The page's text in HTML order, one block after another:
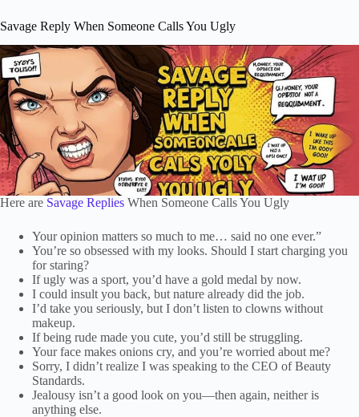
Savage Reply When Someone Calls You Ugly
Here are Savage Replies When Someone Calls You Ugly
Your opinion matters so much to me… said no one ever.”
You’re so obsessed with my looks. Should I start charging you
for staring?
If ugly was a sport, you’d have a gold medal by now.
I could insult you back, but nature already did the job.
I’d take you seriously, but I don’t listen to clowns without
makeup.
If being rude made you cute, you’d still be struggling.
Your face makes onions cry, and you’re worried about me?
Sorry, I didn’t realize I was speaking to the CEO of Beauty
Standards.
Jealousy isn’t a good look on you—then again, neither is
anything else.